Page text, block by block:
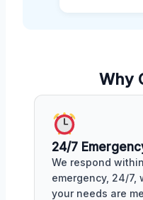
Why
24/7
We respond
emergency, 24/7,
your needs are